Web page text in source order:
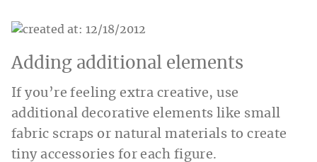
Adding additional elements
If you’re feeling extra creative, use
additional decorative elements like small
fabric scraps or natural materials to create
tiny accessories for each figure.